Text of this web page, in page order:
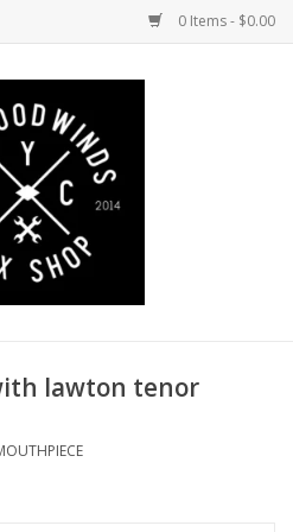
0 Items - $0.00
lawton tenor